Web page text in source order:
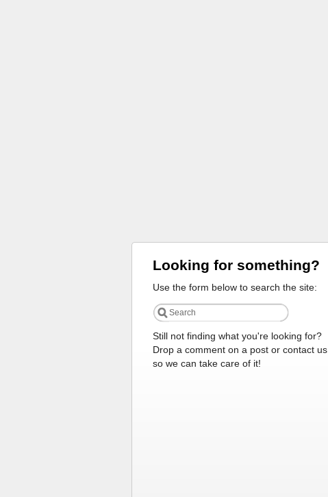
Looking for something?
Use the form below to search the site:
Still not finding what you're looking for?
Drop a comment on a post or contact us
so we can take care of it!